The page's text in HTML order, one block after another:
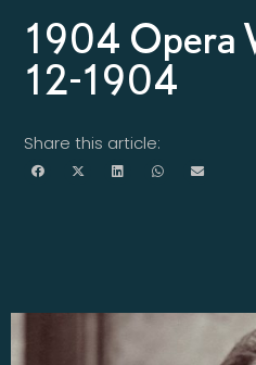
1904 Opera
12-1904
Share this article: